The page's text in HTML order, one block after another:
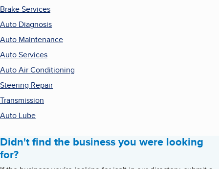
Brake Services
Auto Diagnosis
Auto Maintenance
Auto Services
Auto Air Conditioning
Steering Repair
Transmission
Auto Lube
Didn't find the business you were looking
for?